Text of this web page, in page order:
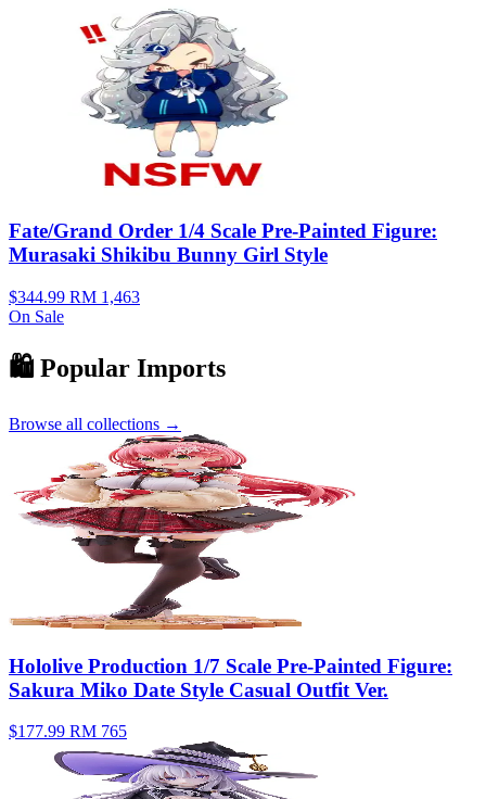
Fate/Grand Order 1/4 Scale Pre-Painted Figure:
Murasaki Shikibu Bunny Girl Style
$344.99 RM 1,463
On Sale
🛍️ Popular Imports
Browse all collections →
Hololive Production 1/7 Scale Pre-Painted Figure:
Sakura Miko Date Style Casual Outfit Ver.
$177.99 RM 765